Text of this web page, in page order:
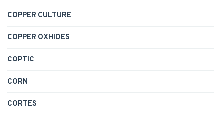
COPPER CULTURE
COPPER OXHIDES
COPTIC
CORN
CORTES